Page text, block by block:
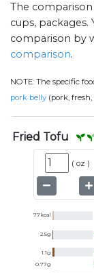
The
cups, packages.
comparison by
comparison.
NOTE: The specific
pork belly (pork,
Fried Tofu
( oz )
77kcal
2.5g
1.1g
0.77g